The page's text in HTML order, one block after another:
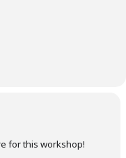
for this workshop!